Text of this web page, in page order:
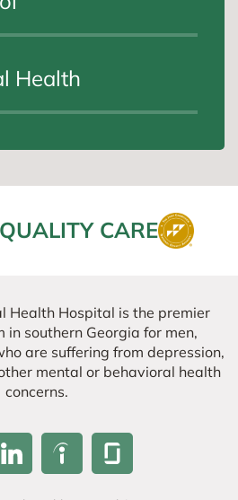
Health
CARE
Health Hospital is the premier
southern Georgia for men,
are suffering from depression,
mental or behavioral health
concerns.